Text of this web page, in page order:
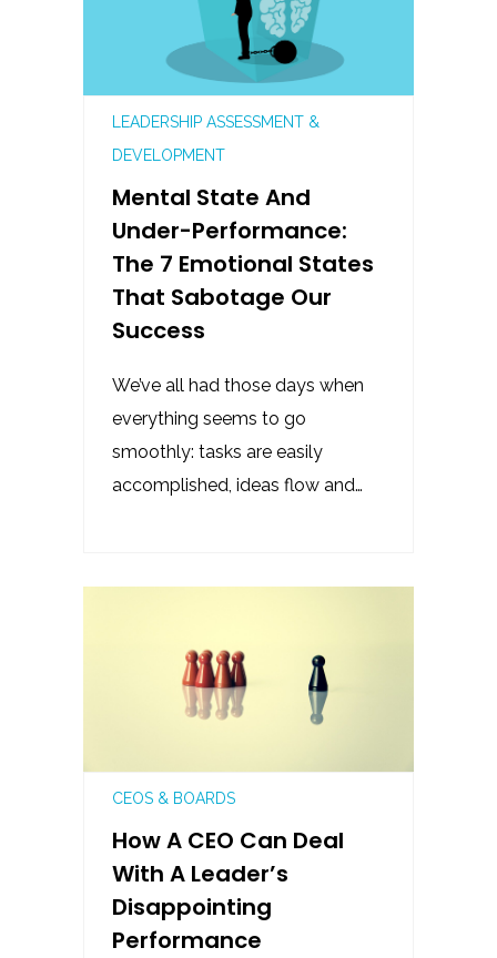
LEADERSHIP ASSESSMENT &
DEVELOPMENT
Mental State And
Under-Performance:
The 7 Emotional States
That Sabotage Our
Success
We’ve all had those days when
everything seems to go
smoothly: tasks are easily
accomplished, ideas flow and…
CEOS & BOARDS
How A CEO Can Deal
With A Leader’s
Disappointing
Performance